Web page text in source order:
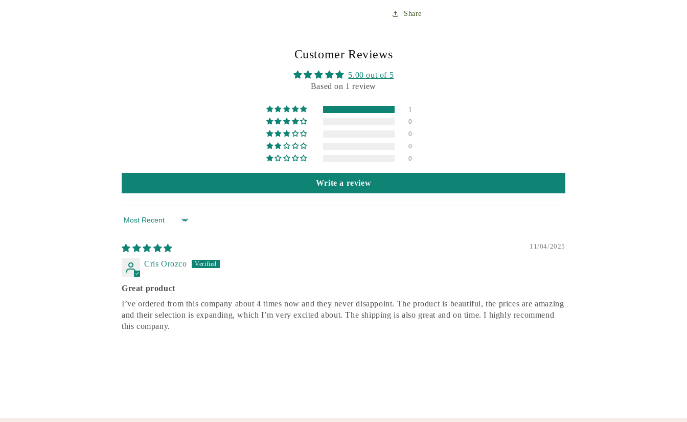
Share
Customer Reviews
5.00 out of 5
Based on 1 review
1
0
0
0
0
Write a review
Sort by
11/04/2025
Cris Orozco
Great product
I’ve ordered from this company about 4 times now and they never disappoint. The product is beautiful, the prices are amazing
and their selection is expanding, which I’m very excited about. The shipping is also great and on time. I highly recommend
this company.